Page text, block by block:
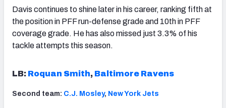
Davis continues to shine later in his career, ranking fifth at
the position in PFF run-defense grade and 10th in PFF
coverage grade. He has also missed just 3.3% of his
tackle attempts this season.
LB: Roquan Smith, Baltimore Ravens
Second team: C.J. Mosley, New York Jets